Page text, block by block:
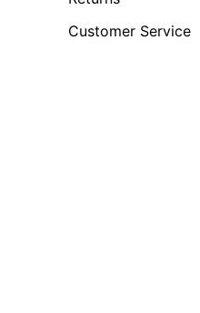
Customer Service